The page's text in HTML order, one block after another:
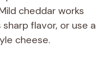
cheddar works
flavor, or use a
cheese.